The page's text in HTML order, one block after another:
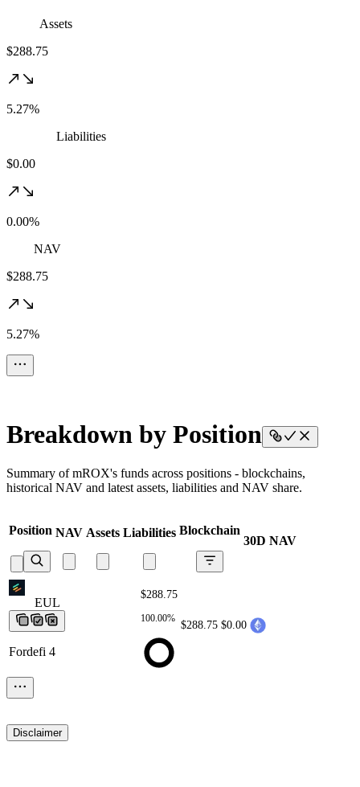
Assets
$288.75
5.27%
Liabilities
$0.00
0.00%
NAV
$288.75
5.27%
Breakdown by Position
Summary of mROX's funds across positions - blockchains,
historical NAV and latest assets, liabilities and NAV share.
Position NAV Assets Liabilities Blockchain
30D NAV
EUL
Fordefi 4
$288.75
100.00%
$288.75 $0.00
Disclaimer